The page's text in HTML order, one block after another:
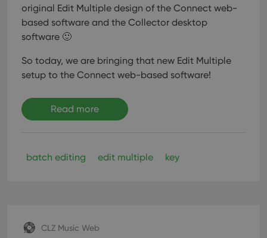
original Edit Multiple design of the Connect web-
based software and the Collector desktop
software 🙂
So today, we are bringing that new Edit Multiple
setup to the Connect web-based software!
Read more
batch editing edit multiple key
CLZ Music Web